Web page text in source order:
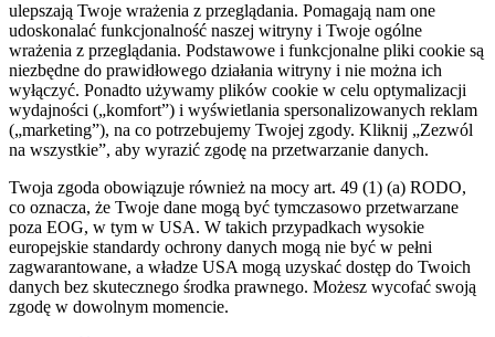
ulepszają Twoje wrażenia z przeglądania. Pomagają nam one
udoskonalać funkcjonalność naszej witryny i Twoje ogólne
wrażenia z przeglądania. Podstawowe i funkcjonalne pliki cookie są
niezbędne do prawidłowego działania witryny i nie można ich
wyłączyć. Ponadto używamy plików cookie w celu optymalizacji
wydajności („komfort”) i wyświetlania spersonalizowanych reklam
(„marketing”), na co potrzebujemy Twojej zgody. Kliknij „Zezwól
na wszystkie”, aby wyrazić zgodę na przetwarzanie danych.
Twoja zgoda obowiązuje również na mocy art. 49 (1) (a) RODO,
co oznacza, że ​​Twoje dane mogą być tymczasowo przetwarzane
poza EOG, w tym w USA. W takich przypadkach wysokie
europejskie standardy ochrony danych mogą nie być w pełni
zagwarantowane, a władze USA mogą uzyskać dostęp do Twoich
danych bez skutecznego środka prawnego. Możesz wycofać swoją
zgodę w dowolnym momencie.